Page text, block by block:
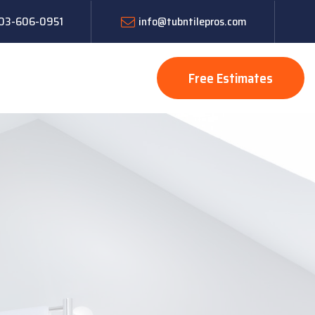
606-0951 info@tubntilepros.com
Free Estimates